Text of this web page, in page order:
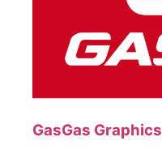
GasGas Graphics